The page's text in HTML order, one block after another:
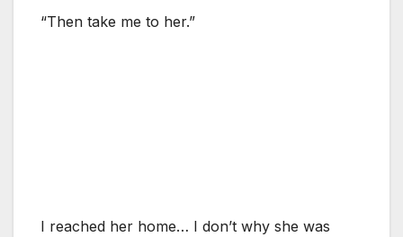
“Then take me to her.”
I reached her home… I don’t why she was